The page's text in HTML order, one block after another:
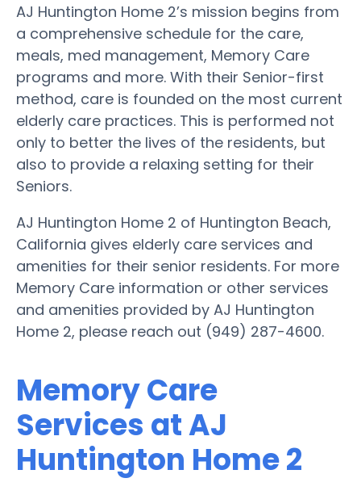
AJ Huntington Home 2’s mission begins from
a comprehensive schedule for the care,
meals, med management, Memory Care
programs and more. With their Senior-first
method, care is founded on the most current
elderly care practices. This is performed not
only to better the lives of the residents, but
also to provide a relaxing setting for their
Seniors.
AJ Huntington Home 2 of Huntington Beach,
California gives elderly care services and
amenities for their senior residents. For more
Memory Care information or other services
and amenities provided by AJ Huntington
Home 2, please reach out (949) 287-4600.
Memory Care
Services at AJ
Huntington Home 2